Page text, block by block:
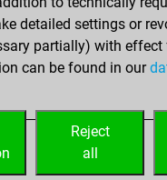
on seventh rank
detailed settings or
partially) with effect
can be found in our
Reject
all